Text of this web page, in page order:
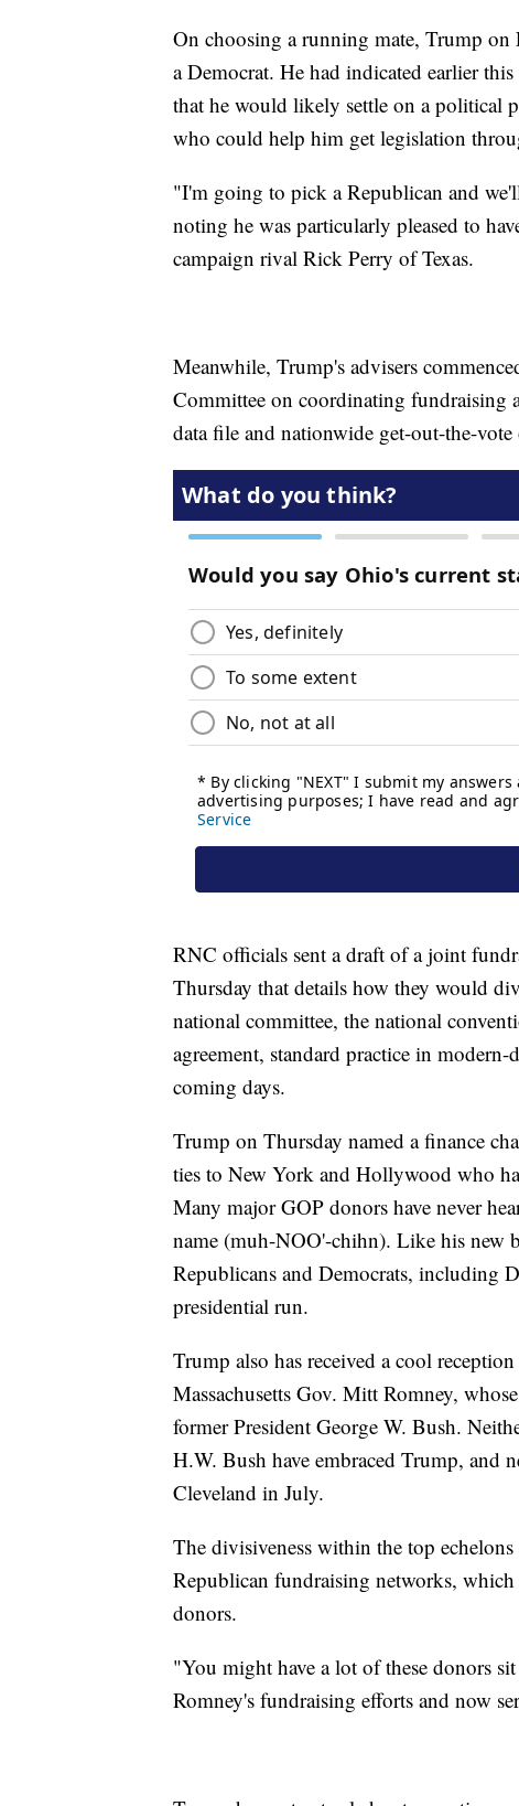
On choosing a running mate, Trump
a Democrat. He had indicated earlier
that he would likely settle on a political
who could help him get legislation
"I'm going to pick a Republican and
noting he was particularly pleased to
campaign rival Rick Perry of Texas.
Meanwhile, Trump's advisers
Committee on coordinating fundraising
data file and nationwide get-out-the-vote
RNC officials sent a draft of a joint
Thursday that details how they would
national committee, the national
agreement, standard practice in
coming days.
Trump on Thursday named a finance
ties to New York and Hollywood who
Many major GOP donors have never
name (muh-NOO'-chihn). Like his new
Republicans and Democrats, including
presidential run.
Trump also has received a cool
Massachusetts Gov. Mitt Romney,
former President George W. Bush.
H.W. Bush have embraced Trump, and
Cleveland in July.
The divisiveness within the top
Republican fundraising networks,
donors.
"You might have a lot of these donors
Romney's fundraising efforts and now